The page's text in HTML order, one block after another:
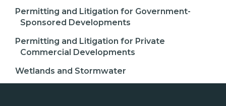
Permitting and Litigation for Government-
Sponsored Developments
Permitting and Litigation for Private
Commercial Developments
Wetlands and Stormwater